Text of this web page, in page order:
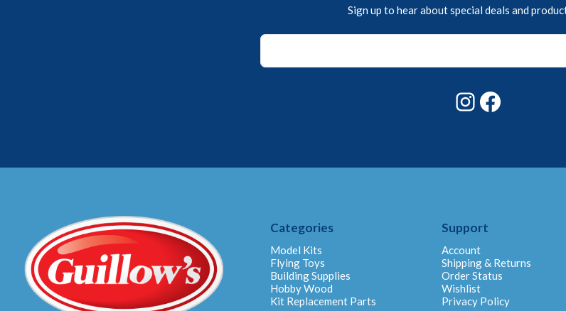
Sign up to hear about special deals and
*
Instagram
Categories
Model Kits
Flying Toys
Building Supplies
Hobby Wood
Kit Replacement Parts
Support
Account
Shipping & Returns
Order Status
Wishlist
Privacy Policy